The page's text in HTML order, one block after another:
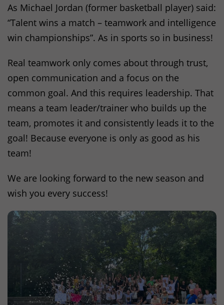
As Michael Jordan (former basketball player) said:
“Talent wins a match – teamwork and intelligence
win championships”. As in sports so in business!
Real teamwork only comes about through trust,
open communication and a focus on the
common goal. And this requires leadership. That
means a team leader/trainer who builds up the
team, promotes it and consistently leads it to the
goal! Because everyone is only as good as his
team!
We are looking forward to the new season and
wish you every success!